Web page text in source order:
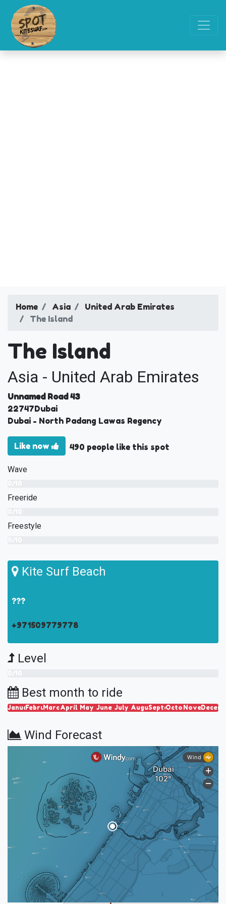
Home Asia
United Arab Emirates
The Island
The Island
Asia - United Arab Emirates
Unnamed Road 43
22747Dubai
Dubai - North Padang Lawas Regency
Like now 490 people like this spot
Wave
Freeride
Freestyle
Kite Surf Beach
???
+971509779778
Level
Best month to ride
JanuaryFebruary
MarchApril May June July AugustSeptember
OctoberNovember
Wind Forecast